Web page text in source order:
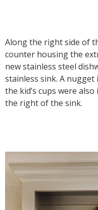
Along the right side of
counter housing the
new stainless steel
stainless sink. A
the kid’s cups were
the right of the sink.